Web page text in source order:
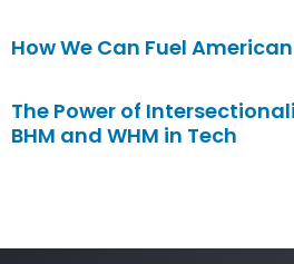
How We Can Fuel
The Power of
BHM and WHM in Tech